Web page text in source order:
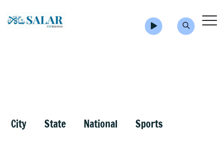
City State National Sports